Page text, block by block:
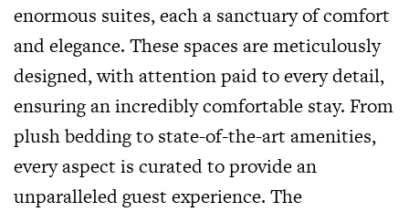
enormous suites, each a sanctuary of comfort
and elegance. These spaces are meticulously
designed, with attention paid to every detail,
ensuring an incredibly comfortable stay. From
plush bedding to state-of-the-art amenities,
every aspect is curated to provide an
unparalleled guest experience. The